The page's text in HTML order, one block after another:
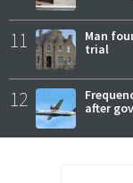
11
Man
trial
12
after